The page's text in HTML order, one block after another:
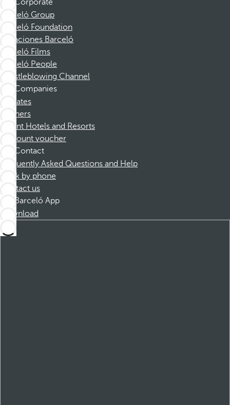
Corporate
Barceló Group
Barceló Foundation
Vacaciones Barceló
Barceló Films
Barceló People
Whistleblowing Channel
Companies
Affiliates
Partners
Dorint Hotels and Resorts
Discount voucher
Contact
Frequently Asked Questions and Help
Book by phone
Contact us
Barceló App
Download